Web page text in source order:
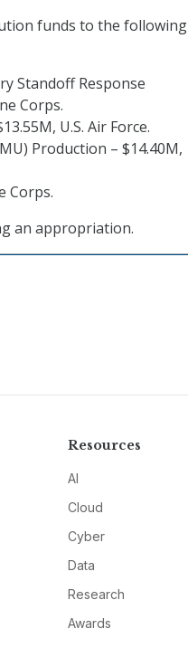
funds to the following
Standoff Response
Corps.
U.S. Air Force.
Production – $14.40M,
Corps.
an appropriation.
Resources
AI
Cloud
Cyber
Data
Research
Awards